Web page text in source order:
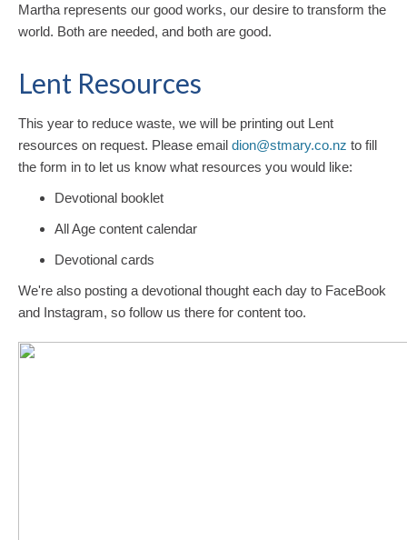
Martha represents our good works, our desire to transform the
world. Both are needed, and both are good.
Lent Resources
This year to reduce waste, we will be printing out Lent
resources on request. Please email dion@stmary.co.nz to fill
the form in to let us know what resources you would like:
Devotional booklet
All Age content calendar
Devotional cards
We're also posting a devotional thought each day to FaceBook
and Instagram, so follow us there for content too.